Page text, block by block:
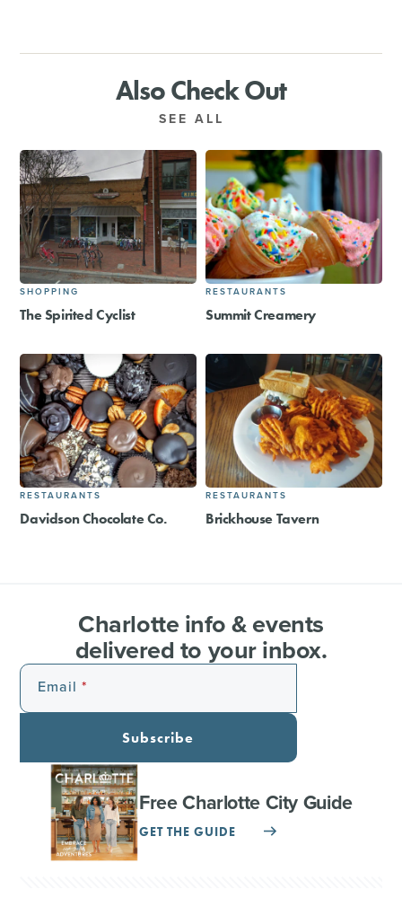
Also Check Out
SEE ALL
SHOPPING
The Spirited Cyclist
RESTAURANTS
Summit Creamery
RESTAURANTS
Davidson Chocolate Co.
RESTAURANTS
Brickhouse Tavern
Charlotte info & events
delivered to your inbox.
Email
Subscribe
Free Charlotte City Guide
GET THE GUIDE